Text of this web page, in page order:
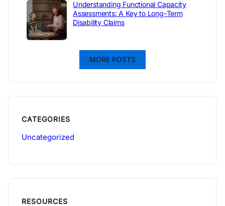
Understanding Functional Capacity
Assessments: A Key to Long-Term
Disability Claims
MORE POSTS
CATEGORIES
Uncategorized
RESOURCES